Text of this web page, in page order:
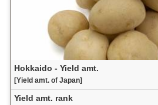
Hokkaido - Yield amt.
[Yield amt. of Japan]
Yield amt. rank